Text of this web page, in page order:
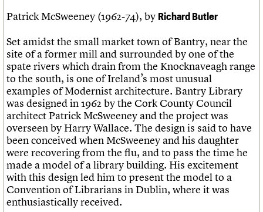
Risk List
Blog
Donate
Act now
How to save C20 buildings
Volunteer
Pithead Baths database
War memorials database
Conservation Areas report
100 Buildings 100 Years
Book reviews
C20 Holiday Stays
Lectures
Links
Obituaries
About Events Shop Search
What we do
People
Upcoming events
Past events
Search
Search the site
Search
LOGIN/REGISTER
Patrick McSweeney (1962-74), by Richard Butler
Set amidst the small market town of Bantry, near the
site of a former mill and surrounded by one of the
spate rivers which drain from the Knocknaveagh range
to the south, is one of Ireland’s most unusual
examples of Modernist architecture. Bantry Library
was designed in 1962 by the Cork County Council
architect Patrick McSweeney and the project was
overseen by Harry Wallace. The design is said to have
been conceived when McSweeney and his daughter
were recovering from the flu, and to pass the time he
made a model of a library building. His excitement
with this design led him to present the model to a
Convention of Librarians in Dublin, where it was
enthusiastically received.